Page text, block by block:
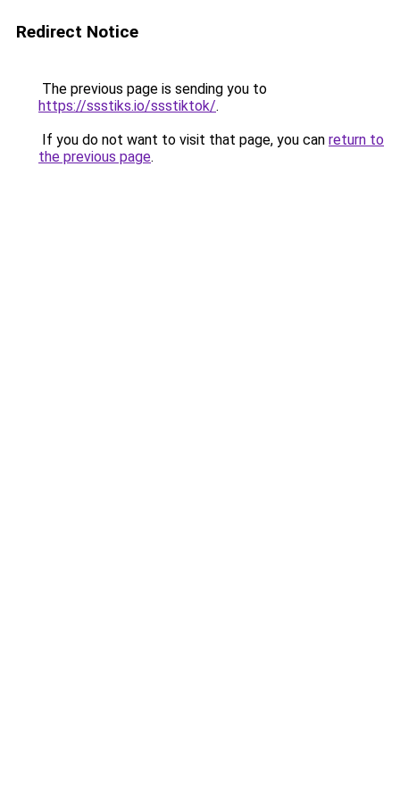
Redirect Notice
The previous page is sending you to
https://ssstiks.io/ssstiktok/.
If you do not want to visit that page, you can return to
the previous page.